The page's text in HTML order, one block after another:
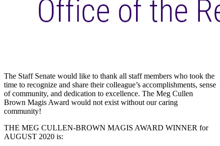
The Staff Senate would like to thank all staffmembers who took the
time to recognize and share their colleague’s accomplishments, sense
of community, and dedication to excellence. The Meg Cullen
Brown Magis Award would not exist without our caring
community!
THE MEG CULLEN-BROWN MAGIS AWARD WINNER for
AUGUST 2020 is: